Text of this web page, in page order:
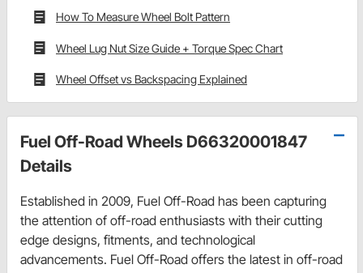
How To Measure Wheel Bolt Pattern
Wheel Lug Nut Size Guide + Torque Spec Chart
Wheel Offset vs Backspacing Explained
Fuel Off-Road Wheels D66320001847
Details
Established in 2009, Fuel Off-Road has been capturing
the attention of off-road enthusiasts with their cutting
edge designs, fitments, and technological
advancements. Fuel Off-Road offers the latest in off-road